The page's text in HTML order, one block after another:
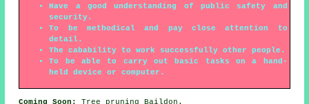
Have a good understanding of public safety and
security.
To be methodical and pay close attention to
detail.
The cabability to work successfully other people.
To be able to carry out basic tasks on a hand-
held device or computer.
Coming Soon: Tree pruning Baildon.